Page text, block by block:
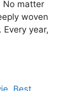
No matter
woven
year,
, Best